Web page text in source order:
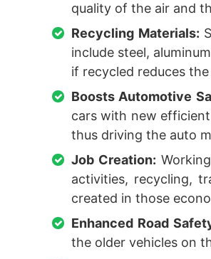
quality of the air and
Recycling Materials:
include steel,
if recycled reduces
Boosts Automotive
cars with new
thus driving the auto
Job Creation:
activities, recycling,
created in those
Enhanced Road
the older vehicles on